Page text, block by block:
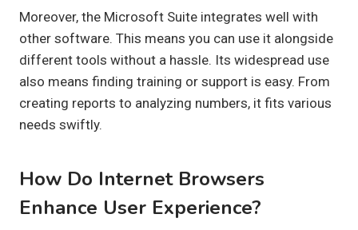
Moreover, the Microsoft Suite integrates well with
other software. This means you can use it alongside
different tools without a hassle. Its widespread use
also means finding training or support is easy. From
creating reports to analyzing numbers, it fits various
needs swiftly.
How Do Internet Browsers
Enhance User Experience?